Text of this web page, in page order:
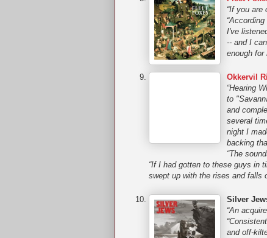
“If you are
I've
-- and I
enough for
Okkervil
“Hearing
to
and
several
night I
backing
“The
“If I had gotten to these guys in
swept up with the rises and falls
Silver
“An
and off-